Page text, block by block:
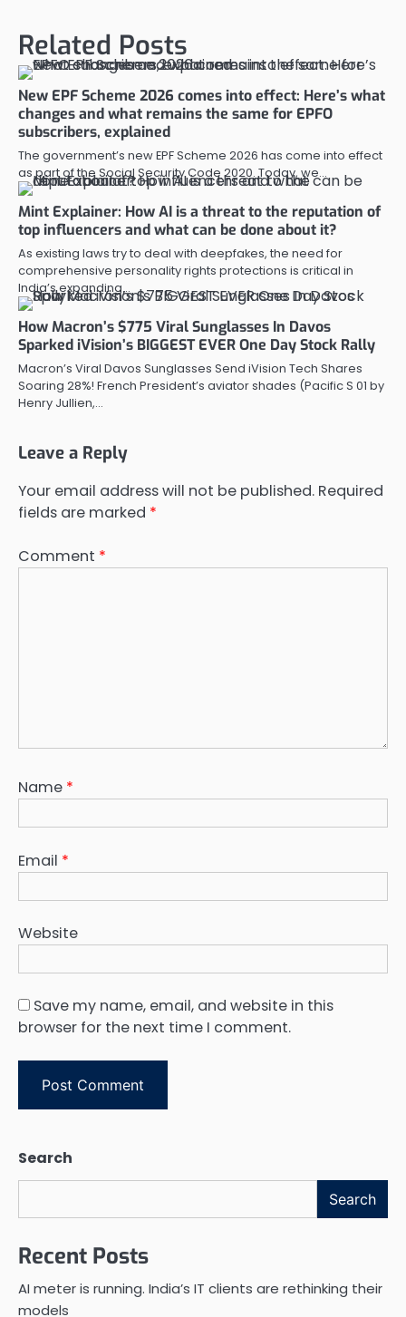
Related Posts
New EPF Scheme 2026 comes into effect: Here’s what
changes and what remains the same for EPFO
subscribers, explained
The government’s new EPF Scheme 2026 has come into effect
as part of the Social Security Code 2020. Today, we…
Mint Explainer: How AI is a threat to the reputation of
top influencers and what can be done about it?
As existing laws try to deal with deepfakes, the need for
comprehensive personality rights protections is critical in
India’s expanding…
How Macron’s $775 Viral Sunglasses In Davos
Sparked iVision’s BIGGEST EVER One Day Stock Rally
Macron’s Viral Davos Sunglasses Send iVision Tech Shares
Soaring 28%! French President’s aviator shades (Pacific S 01 by
Henry Jullien,…
Leave a Reply
Your email address will not be published. Required
fields are marked *
Comment *
Name *
Email *
Website
Save my name, email, and website in this
browser for the next time I comment.
Search
Search
Recent Posts
AI meter is running. India’s IT clients are rethinking their
models